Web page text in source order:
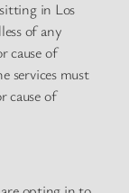
in Los
of any
cause of
services must
cause of